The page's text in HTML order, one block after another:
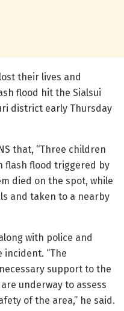
their lives and
flood hit the Sialsui
district early Thursday
that, “Three children
flash flood triggered by
died on the spot, while
and taken to a nearby
with police and
“The
support to the
underway to assess
of the area,” he said.